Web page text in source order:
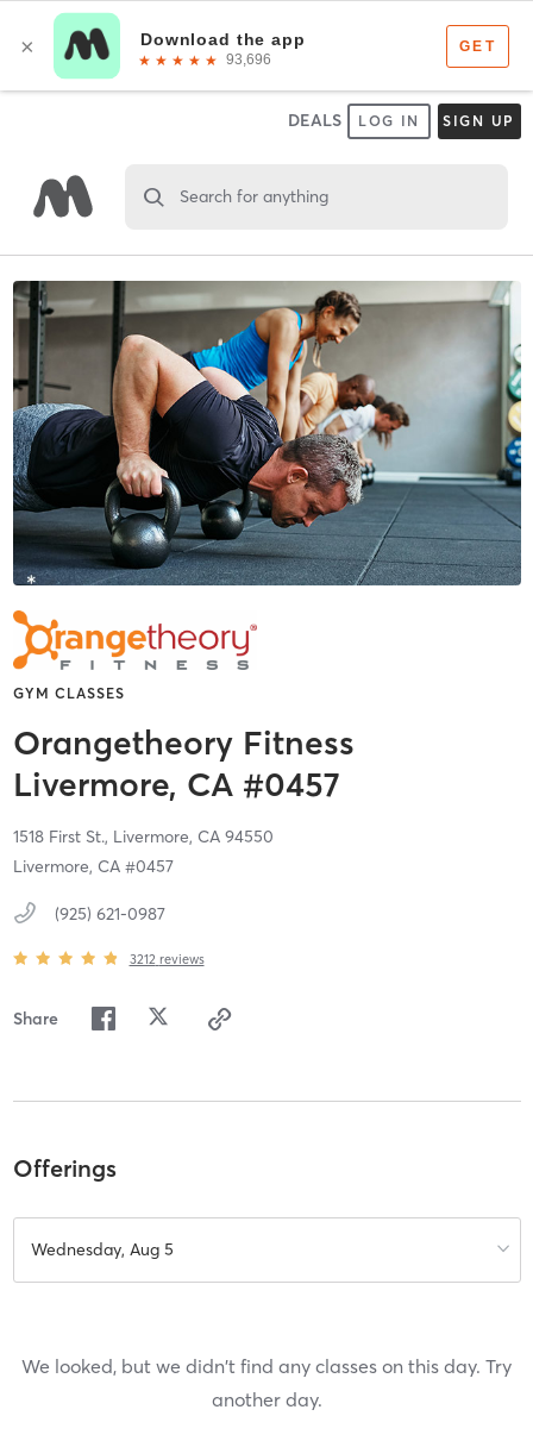
DEALS LOG IN SIGN UP
Search for anything
GYM CLASSES
Orangetheory Fitness
Livermore, CA #0457
1518 First St., Livermore, CA 94550
Livermore, CA #0457
(925) 621-0987
3212 reviews
Share
Offerings
Wednesday, Aug 5
We looked, but we didn't find any classes on this day. Try
another day.